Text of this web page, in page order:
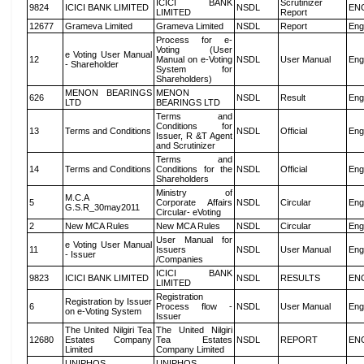
9824 ICICI BANK LIMITED
ICICI BANK
LIMITED
NSDL
Scrutinizer
Report
12677
Grameva Limited Grameva Limited NSDL Report
12
e Voting User Manual
- Shareholder
Process for e-
Voting (User
Manual on e-Voting
System for
Shareholders)
NSDL User Manual
626
MENON BEARINGS
LTD
MENON
BEARINGS LTD
NSDL Result
13 Terms and Conditions
Terms and
Conditions for
Issuer, R &T Agent
and Scrutinizer
NSDL Official
14 Terms and Conditions
Terms and
Conditions for the
Shareholders
NSDL Official
5
M.C.A
G.S.R_30may2011
Ministry of
Corporate Affairs
Circular- eVoting
NSDL Circular
2 New MCA Rules New MCA Rules NSDL Circular
11
e Voting User Manual
- Issuer
User Manual for
Issuers
/Companies
NSDL User Manual
9823 ICICI BANK LIMITED
ICICI BANK
LIMITED
NSDL RESULTS
6
Registration by Issuer
on e-Voting System
Registration
Process flow -
Issuer
NSDL User Manual
12680
The United Nilgiri Tea
Estates Company
Limited
The United Nilgiri
Tea Estates
Company Limited
NSDL REPORT